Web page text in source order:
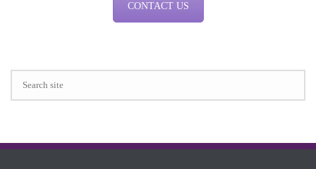
CONTACT US